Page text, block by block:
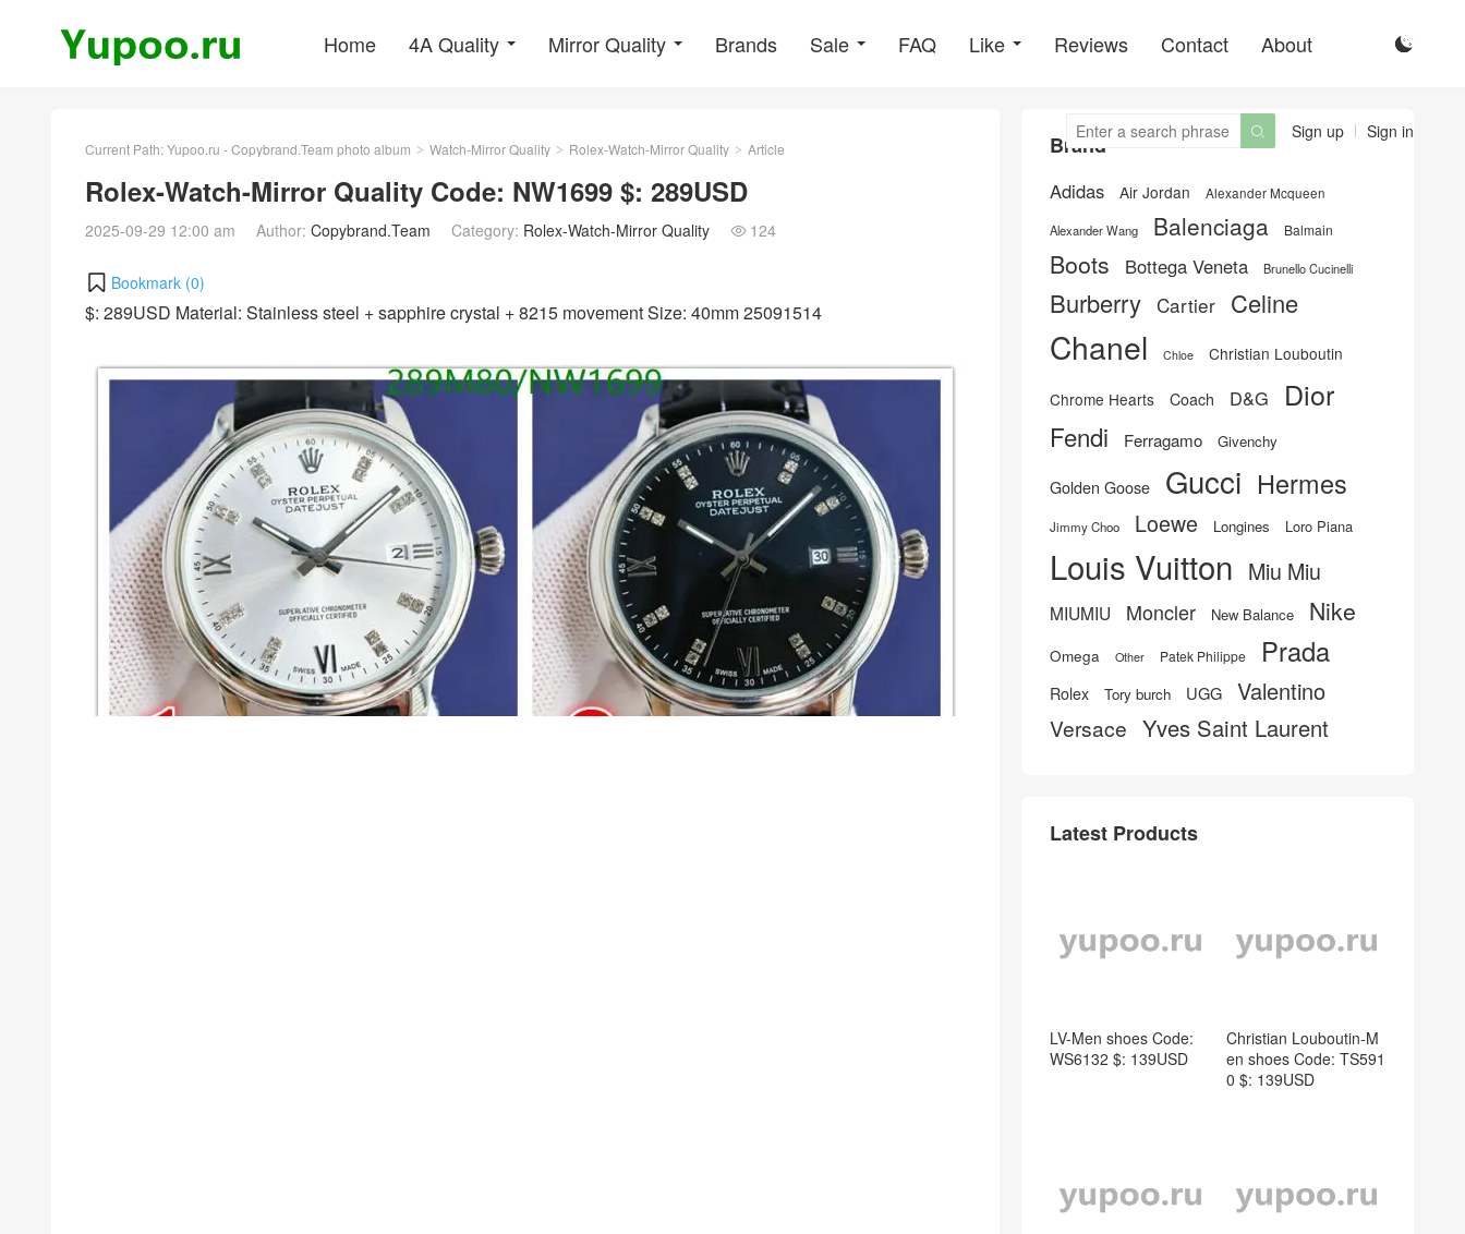
Home 4A Quality Mirror Quality Brands Sale FAQ Like Reviews Contact About 
Sign up Sign in

Current Path:Yupoo.ru - Copybrand.Team photo album > Watch-Mirror Quality > Rolex-Watch-Mirror Quality > Article
Rolex-Watch-Mirror Quality Code: NW1699 $: 289USD
2025-09-29 12:00 am Author: Copybrand.Team Category: Rolex-Watch-Mirror Quality  124
Bookmark (0)
$: 289USD Material: Stainless steel + sapphire crystal + 8215 movement Size: 40mm 25091514
Brand
Adidas Air Jordan Alexander Mcqueen
Alexander Wang Balenciaga Balmain
Boots Bottega Veneta Brunello Cucinelli
Burberry Cartier Celine
Chanel Chloe Christian Louboutin
Chrome Hearts Coach D&G Dior
Fendi Ferragamo Givenchy
Golden Goose Gucci Hermes
Jimmy Choo Loewe Longines Loro Piana
Louis Vuitton Miu Miu
MIUMIU Moncler New Balance Nike
Omega Other Patek Philippe Prada
Rolex Tory burch UGG Valentino
Versace Yves Saint Laurent
Latest Products
LV-Men shoes Code:
WS6132 $: 139USD
Christian Louboutin-M
en shoes Code: TS591
0 $: 139USD